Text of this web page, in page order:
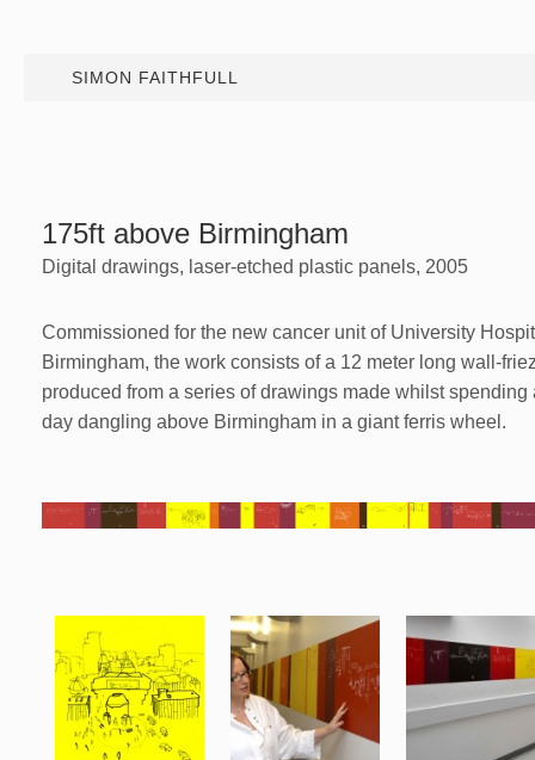
SIMON FAITHFULL
175ft above Birmingham
Digital drawings, laser-etched plastic panels, 2005
Commissioned for the new cancer unit of University
Birmingham, the work consists of a 12 meter long wall-
produced from a series of drawings made whilst spending
day dangling above Birmingham in a giant ferris wheel.